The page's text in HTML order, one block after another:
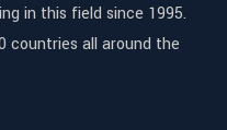
in this field since 1995.
countries all around the